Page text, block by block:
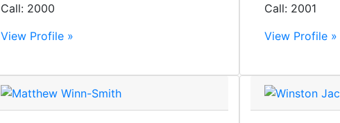
Call: 2000
View Profile »
Call: 2001
View Profile »